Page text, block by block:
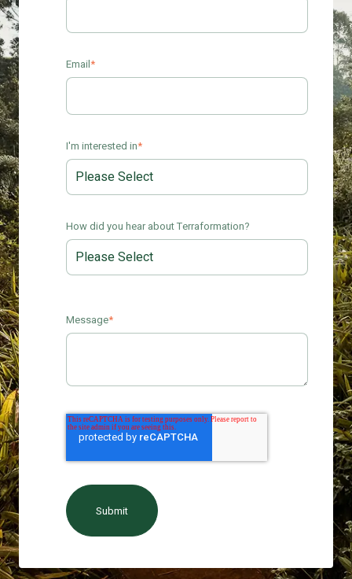
Email*
I'm interested in*
How did you hear about Terraformation?
Message*